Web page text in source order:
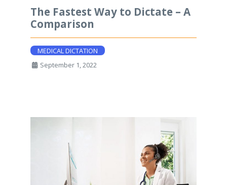
The Fastest Way to Dictate – A
Comparison
MEDICAL DICTATION
September 1, 2022